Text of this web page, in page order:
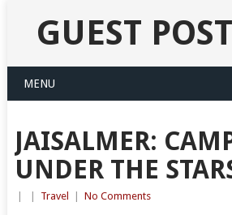
GUEST
MENU
JAISALMER:
UNDER THE
Travel No Comments